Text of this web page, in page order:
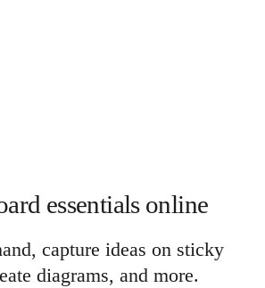
essentials online
capture ideas on sticky
diagrams, and more.